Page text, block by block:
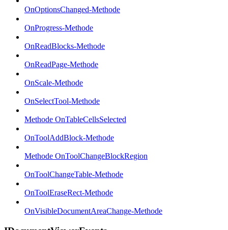
OnOptionsChanged-Methode
OnProgress-Methode
OnReadBlocks-Methode
OnReadPage-Methode
OnScale-Methode
OnSelectTool-Methode
Methode OnTableCellsSelected
OnToolAddBlock-Methode
Methode OnToolChangeBlockRegion
OnToolChangeTable-Methode
OnToolEraseRect-Methode
OnVisibleDocumentAreaChange-Methode